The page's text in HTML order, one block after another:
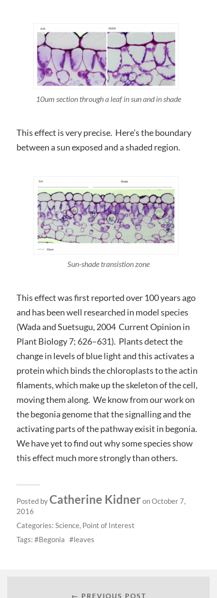
10um section through a leaf in sun and in shade
This effect is very precise. Here’s the boundary
between a sun exposed and a shaded region.
Sun-shade transistion zone
This effect was first reported over 100 years ago
and has been well researched in model species
(Wada and Suetsugu, 2004 Current Opinion in
Plant Biology 7; 626–631). Plants detect the
change in levels of blue light and this activates a
protein which binds the chloroplasts to the actin
filaments, which make up the skeleton of the cell,
moving them along. We know from our work on
the begonia genome that the signalling and the
activating parts of the pathway exisit in begonia.
We have yet to find out why some species show
this effect much more strongly than others.
Posted byCatherine Kidneron October 7,
2016
Categories: Science, Point of Interest
Tags:
Begonia leaves
← PREVIOUS POST